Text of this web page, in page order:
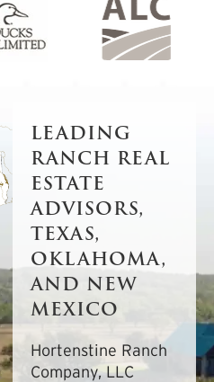
LEADING
RANCH REAL
ESTATE
ADVISORS,
TEXAS,
OKLAHOMA,
AND NEW
MEXICO
Hortenstine Ranch
Company, LLC